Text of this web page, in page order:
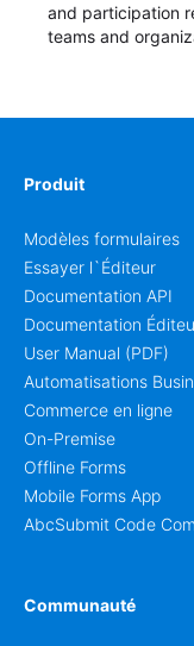
and participation
teams and
Produit
Modèles formulaires
Essayer l`Éditeur
Documentation API
Documentation
User Manual (PDF)
Automatisations
Commerce en ligne
On-Premise
Offline Forms
Mobile Forms App
AbcSubmit Code
Communauté